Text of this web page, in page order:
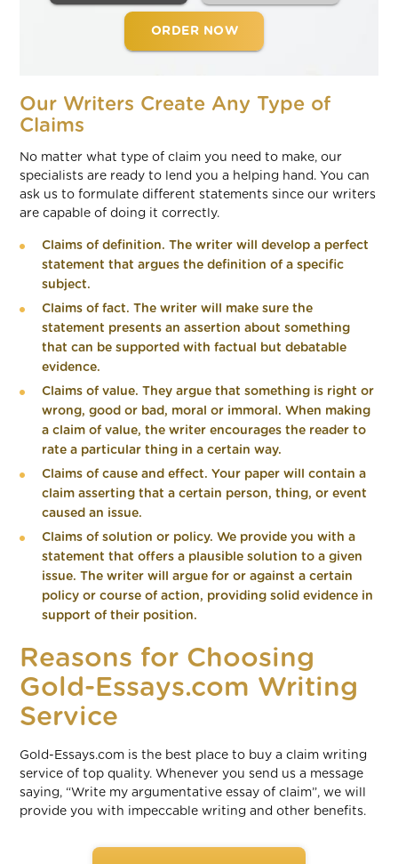
ORDER NOW
Our Writers Create Any Type of
Claims
No matter what type of claim you need to make, our
specialists are ready to lend you a helping hand. You can
ask us to formulate different statements since our writers
are capable of doing it correctly.
Claims of definition. The writer will develop a perfect
statement that argues the definition of a specific
subject.
Claims of fact. The writer will make sure the
statement presents an assertion about something
that can be supported with factual but debatable
evidence.
Claims of value. They argue that something is right or
wrong, good or bad, moral or immoral. When making
a claim of value, the writer encourages the reader to
rate a particular thing in a certain way.
Claims of cause and effect. Your paper will contain a
claim asserting that a certain person, thing, or event
caused an issue.
Claims of solution or policy. We provide you with a
statement that offers a plausible solution to a given
issue. The writer will argue for or against a certain
policy or course of action, providing solid evidence in
support of their position.
Reasons for Choosing
Gold-Essays.com Writing
Service
Gold-Essays.com is the best place to buy a claim writing
service of top quality. Whenever you send us a message
saying, “Write my argumentative essay of claim”, we will
provide you with impeccable writing and other benefits.